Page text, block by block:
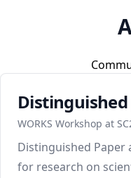
WORKS Workshop at
Distinguished Paper
for research on